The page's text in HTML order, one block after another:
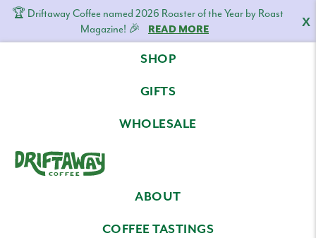
X
🏆 Driftaway Coffee named 2026 Roaster of the Year by Roast
Magazine! 🎉
READ MORE
SHOP
GIFTS
WHOLESALE
ABOUT
COFFEE TASTINGS